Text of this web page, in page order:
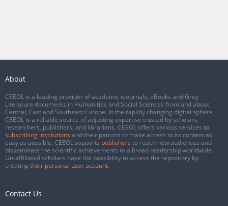
About
CEEOL is a leading provider of academic eJournals, eBooks and Grey
Literature documents in Humanities and Social Sciences from and about
Central, East and Southeast Europe. In the rapidly changing digital sphere
CEEOL is a reliable source of adjusting expertise trusted by scholars,
researchers, publishers, and librarians. CEEOL offers various services to
subscribing institutions and their patrons to make access to its content as
easy as possible. CEEOL supports publishers to reach new audiences and
disseminate the scientific achievements to a broad readership worldwide.
Un-affiliated scholars have the possibility to access the repository by
creating their personal user account.
Contact Us